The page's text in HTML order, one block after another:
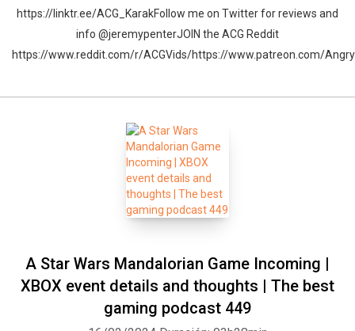
https://linktr.ee/ACG_KarakFollow me on Twitter for reviews and
info @jeremypenterJOIN the ACG Reddit
https://www.reddit.com/r/ACGVids/https://www.patreon.com/
A Star Wars Mandalorian Game Incoming |
XBOX event details and thoughts | The best
gaming podcast 449